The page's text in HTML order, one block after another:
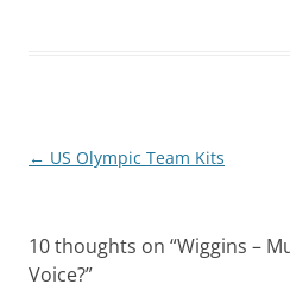
Post
← US Olympic Team Kits
10 thoughts on “Wiggins –
Voice?”